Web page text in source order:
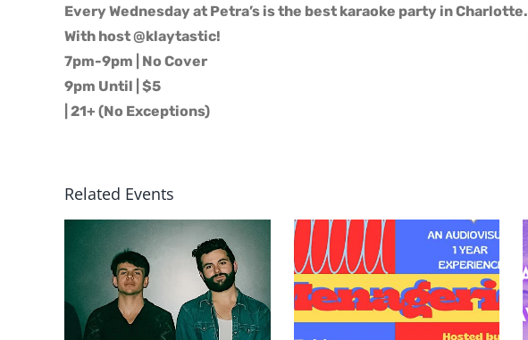
Every Wednesday at Petra’s is the best karaoke party in Charlotte.
With host @klaytastic!
7pm-9pm | No Cover
9pm Until | $5
| 21+ (No Exceptions)
Related Events